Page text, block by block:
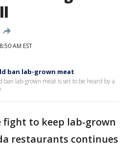
AM EST
ban lab-grown meat
ban lab-grown meat is set to be heard by a
fight to keep lab-grown
restaurants continues